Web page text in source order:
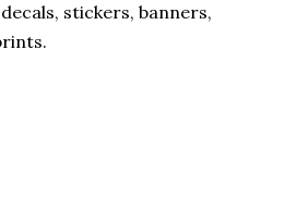
stickers, banners,